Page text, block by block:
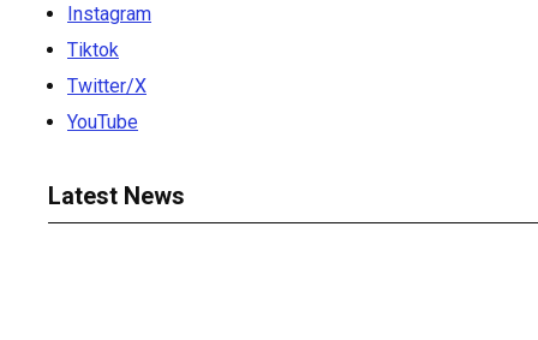
Instagram
Tiktok
Twitter/X
YouTube
Latest News